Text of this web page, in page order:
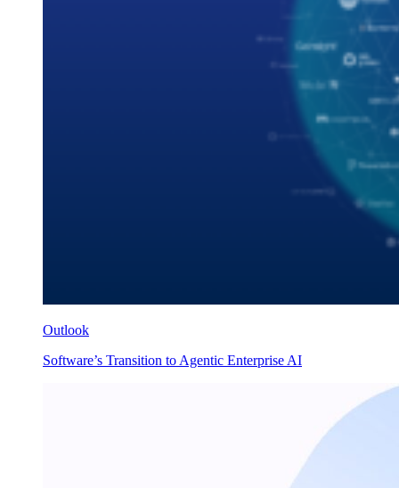
Outlook
Software’s Transition to Agentic Enterprise AI